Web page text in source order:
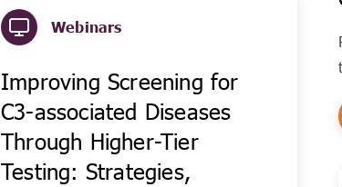
Webinars
Improving Screening for
C3-associated Diseases
Through Higher-Tier
Testing: Strategies,